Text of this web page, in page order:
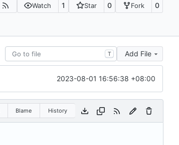
Watch 1 Star 0 Fork 0
T Add File
2023-08-01 16:56:38 +08:00
Blame History